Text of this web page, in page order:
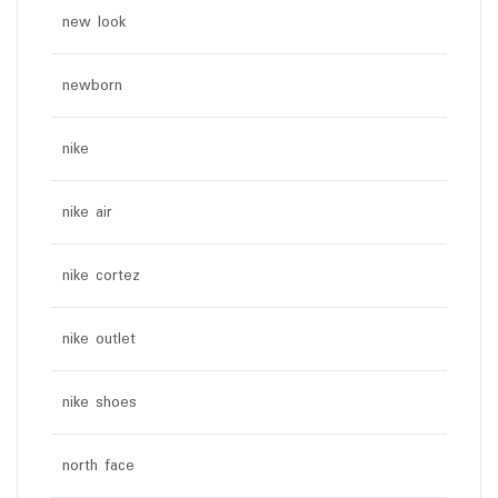
new look
newborn
nike
nike air
nike cortez
nike outlet
nike shoes
north face